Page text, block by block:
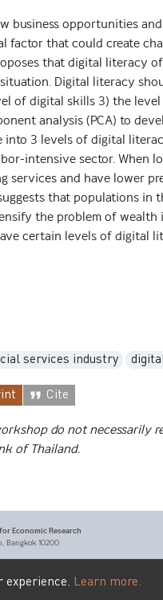
experience. Learn more.
business opportunities
factor that could create
that digital literacy
Digital literacy
of digital skills 3) the
analysis (PCA) to
into 3 levels of digital
intensive sector. When
services and have lower
that populations
the problem of
certain levels of digital
services industry
Cite
do not
of Thailand.
for Economic Research
Bangkok 10200
Privacy Policy